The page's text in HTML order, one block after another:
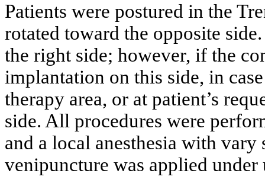
Patients were postured in the
rotated toward the opposite
the right side; however, if the
implantation on this side, in
therapy area, or at patient’s
side. All procedures were
and a local anesthesia with
venipuncture was applied